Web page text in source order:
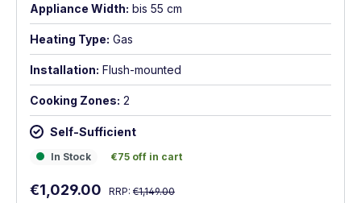
Appliance Width: bis 55 cm
Heating Type: Gas
Installation: Flush-mounted
Cooking Zones: 2
Self-Sufficient
In Stock
In Stock €75 off in cart
€75 off in cart
Sale price:
€1,029.00 Regular price:
RRP: €1,149.00